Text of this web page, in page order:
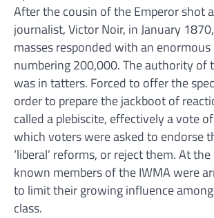
After the cousin of the Emperor shot
journalist, Victor Noir, in January
masses responded with an
numbering 200,000. The authority of
was in tatters. Forced to offer the
order to prepare the jackboot of
called a plebiscite, effectively a vote
which voters were asked to endorse
‘liberal’ reforms, or reject them. At
known members of the IWMA were
to limit their growing influence
class.